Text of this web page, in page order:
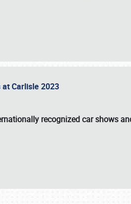
at Carlisle 2023
recognized car shows